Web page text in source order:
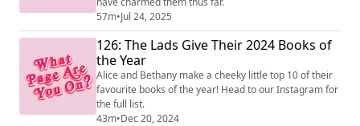
57m•Jul 24, 2025
126: The Lads Give Their 2024 Books of
the Year
Alice and Bethany make a cheeky little top 10 of their
favourite books of the year! Head to our Instagram for
the full list.
43m•Dec 20, 2024